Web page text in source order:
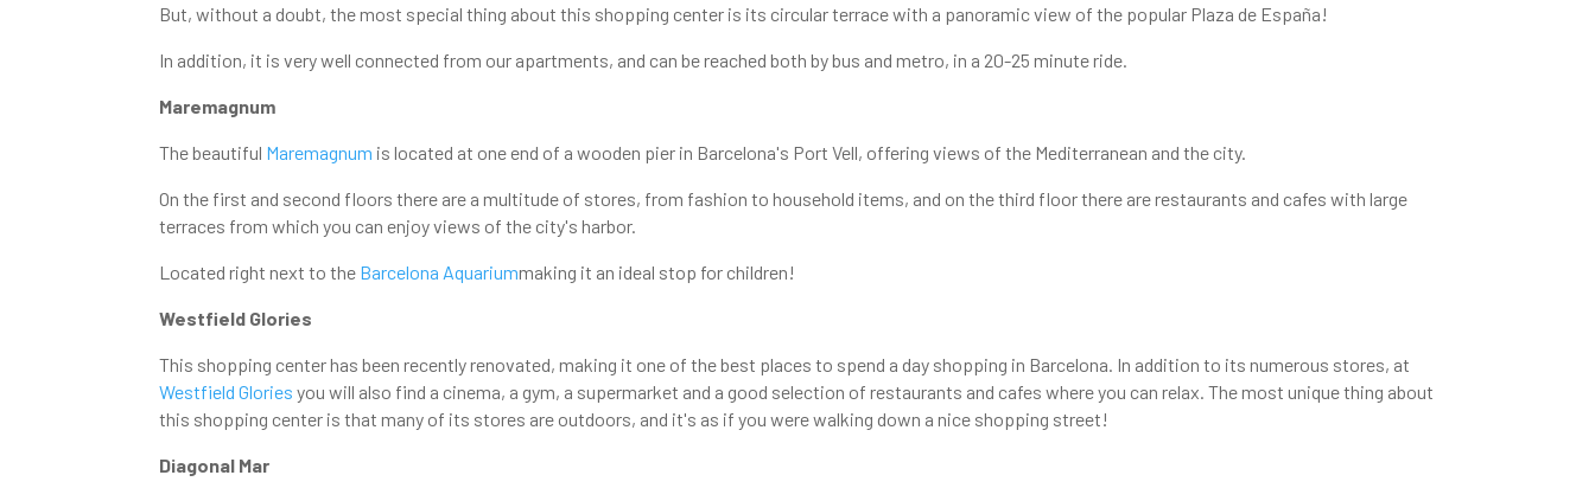
But, without a doubt, the most special thing about this shopping center is its circular terrace with a panoramic view of the popular Plaza de España!
In addition, it is very well connected from our apartments, and can be reached both by bus and metro, in a 20-25 minute ride.
Maremagnum
The beautiful Maremagnum is located at one end of a wooden pier in Barcelona's Port Vell, offering views of the Mediterranean and the city.
On the first and second floors there are a multitude of stores, from fashion to household items, and on the third floor there are restaurants and cafes with large
terraces from which you can enjoy views of the city's harbor.
Located right next to the Barcelona Aquariummaking it an ideal stop for children!
Westfield Glories
This shopping center has been recently renovated, making it one of the best places to spend a day shopping in Barcelona. In addition to its numerous stores, at
Westfield Glories you will also find a cinema, a gym, a supermarket and a good selection of restaurants and cafes where you can relax. The most unique thing about
this shopping center is that many of its stores are outdoors, and it's as if you were walking down a nice shopping street!
Diagonal Mar